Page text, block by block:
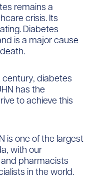
remains a
crisis. Its
Diabetes
is a major cause
diabetes
has the
to achieve this
is one of the largest
with our
pharmacists
in the world.